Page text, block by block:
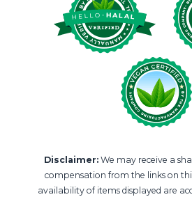
Disclaimer: We may receive a
compensation from the links on
availability of items displayed are